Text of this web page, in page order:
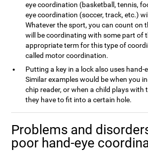
eye coordination (basketball, tennis,
eye coordination (soccer, track, etc.)
Whatever the sport, you can count on
will be coordinating with some part of
appropriate term for this type of
called motor coordination.
Putting a key in a lock also uses hand-
Similar examples would be when you
chip reader, or when a child plays
they have to fit into a certain hole.
Problems and
poor hand-eye